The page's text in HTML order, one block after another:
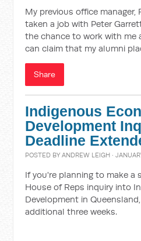
My previous office manager,
taken a job with Peter
the chance to work with me
can claim that my alumni
Share
Indigenous
Development
Deadline
POSTED BYANDREW LEIGH ·
If you're planning to make a
House of Reps inquiry into
Development in
additional three weeks.